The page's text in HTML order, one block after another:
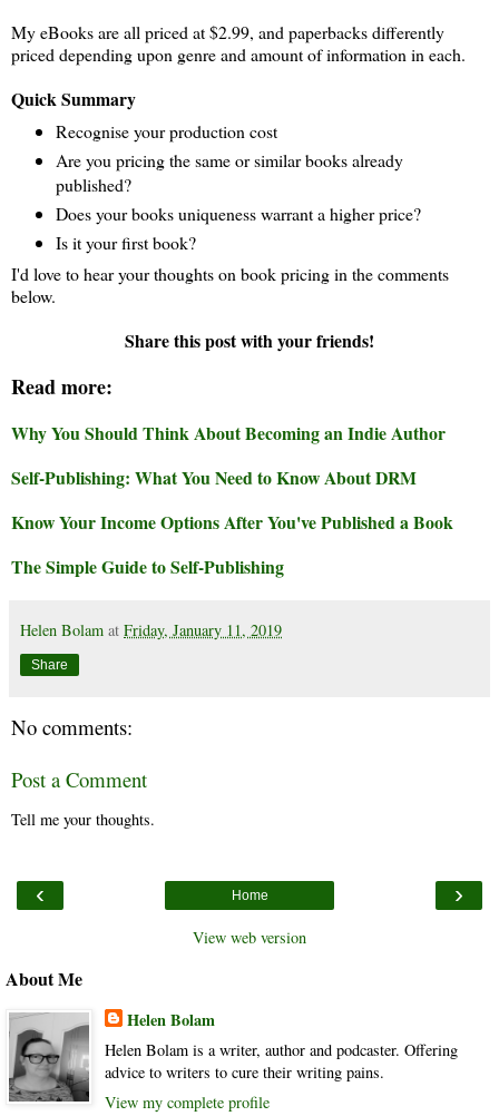
My eBooks are all priced at $2.99, and paperbacks differently
priced depending upon genre and amount of information in each.
Quick Summary
Recognise your production cost
Are you pricing the same or similar books already
published?
Does your books uniqueness warrant a higher price?
Is it your first book?
I'd love to hear your thoughts on book pricing in the comments
below.
Share this post with your friends!
Read more:
Why You Should Think About Becoming an Indie Author
Self-Publishing: What You Need to Know About DRM
Know Your Income Options After You've Published a Book
The Simple Guide to Self-Publishing
Helen Bolam at Friday, January 11, 2019
Share
No comments:
Post a Comment
Tell me your thoughts.
‹ ›
Home
View web version
About Me
Helen Bolam
Helen Bolam is a writer, author and podcaster. Offering
advice to writers to cure their writing pains.
View my complete profile